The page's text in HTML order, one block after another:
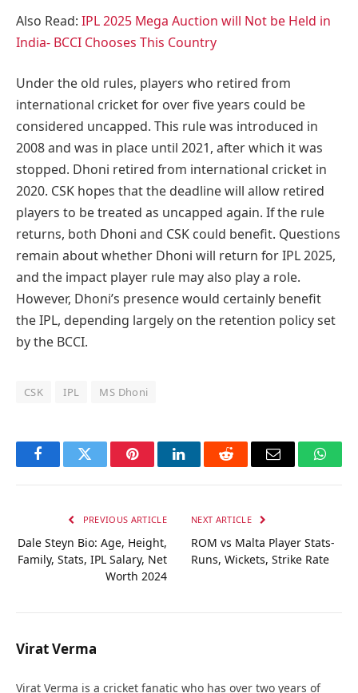
Also Read: IPL 2025 Mega Auction will Not be Held in
India- BCCI Chooses This Country
Under the old rules, players who retired from
international cricket for over five years could be
considered uncapped. This rule was introduced in
2008 and was in place until 2021, after which it was
stopped. Dhoni retired from international cricket in
2020. CSK hopes that the deadline will allow retired
players to be treated as uncapped again. If the rule
returns, both Dhoni and CSK could benefit. Questions
remain about whether Dhoni will return for IPL 2025,
and the impact player rule may also play a role.
However, Dhoni’s presence would certainly benefit
the IPL, depending largely on the retention policy set
by the BCCI.
CSK IPL MS Dhoni
FacebookTwitter PinterestLinkedInReddit Email
PREVIOUS ARTICLE
Dale Steyn Bio: Age, Height,
Family, Stats, IPL Salary, Net
Worth 2024
NEXT ARTICLE
ROM vs Malta Player Stats-
Runs, Wickets, Strike Rate
Virat Verma
Virat Verma is a cricket fanatic who has over two years of